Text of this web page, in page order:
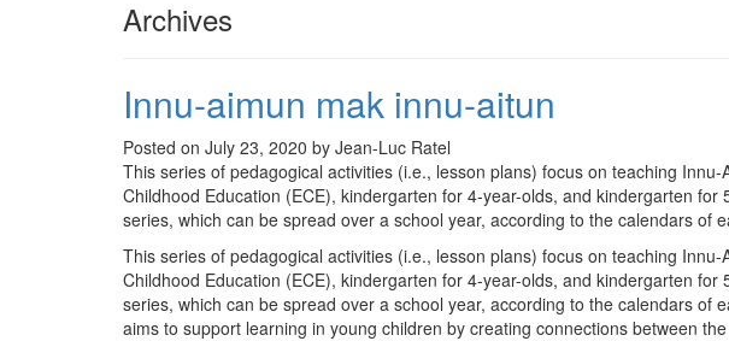
Archives
Innu-aimun mak innu-aitun
Posted on July 23, 2020 by Jean-Luc Ratel
This series of pedagogical activities (i.e., lesson plans) focus on teaching
Childhood Education (ECE), kindergarten for 4-year-olds, and kindergarten
series, which can be spread over a school year, according to the calendars of
This series of pedagogical activities (i.e., lesson plans) focus on teaching
Childhood Education (ECE), kindergarten for 4-year-olds, and kindergarten
series, which can be spread over a school year, according to the calendars of
aims to support learning in young children by creating connections between